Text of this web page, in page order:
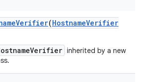
Verifier(HostnameVerifier
inherited by a new